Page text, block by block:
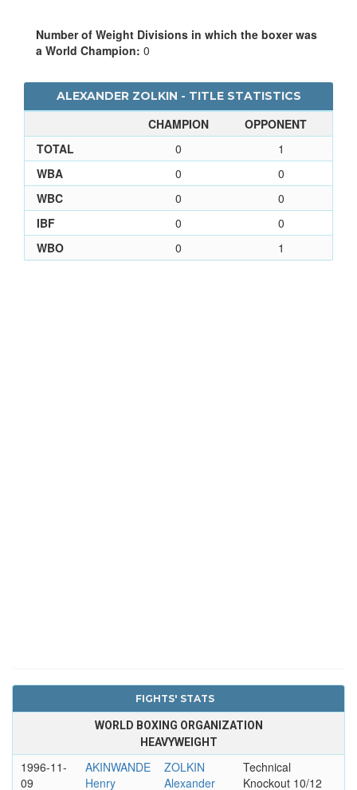
Number of Weight Divisions in which the boxer was
a World Champion: 0
ALEXANDER ZOLKIN - TITLE STATISTICS
CHAMPION
OPPONENT
TOTAL
0
1
WBA
0
0
WBC
0
0
IBF
0
0
WBO
0 1
FIGHTS' STATS
WORLD BOXING ORGANIZATION
HEAVYWEIGHT
1996-11-
09
AKINWANDE
Henry
ZOLKIN
Alexander
Technical
Knockout 10/12